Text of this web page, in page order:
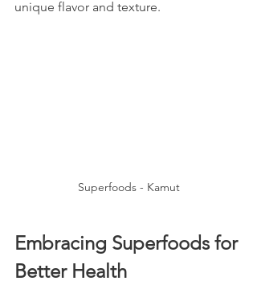
unique flavor and texture.
Superfoods - Kamut
Embracing Superfoods for
Better Health